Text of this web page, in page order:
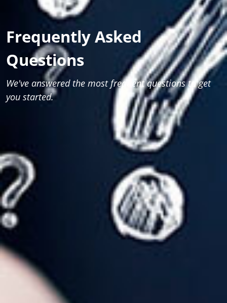
Frequently Asked
Questions
We've answered the most frequent questions to get
you started.